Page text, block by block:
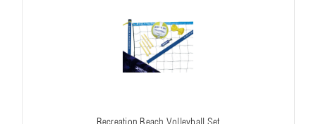
Recreation Beach Volleyball Set